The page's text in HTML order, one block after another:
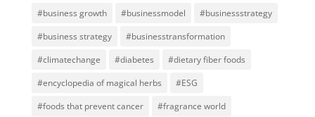
#business growth
#businessmodel
#businessstrategy
#business strategy
#businesstransformation
#climatechange
#diabetes
#dietary fiber foods
#encyclopedia of magical herbs
#ESG
#foods that prevent cancer
#fragrance world